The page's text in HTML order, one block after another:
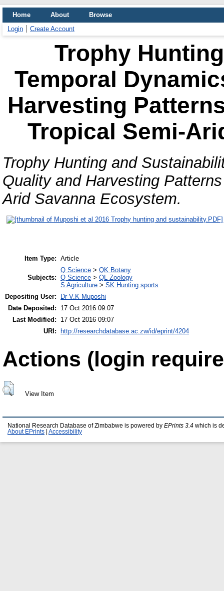
Home About
Browse
Login
Create Account
Trophy
Temporal
Harvesting
Tropical Semi-
Trophy Hunting and
Quality and Harvesting
Arid Savanna Ecosystem.
Item Type: Article
Subjects:
Q Science > QK Botany
Q Science > QL Zoology
S Agriculture > SK Hunting sports
Depositing User:
Dr V.K Muposhi
Date Deposited:
17 Oct 2016 09:07
Last Modified:
17 Oct 2016 09:07
URI:
http://researchdatabase.ac.zw/id/eprint/4204
Actions (login
View Item
National Research Database of Zimbabwe is powered by EPrints 3.4 which is
About EPrints
Accessibility